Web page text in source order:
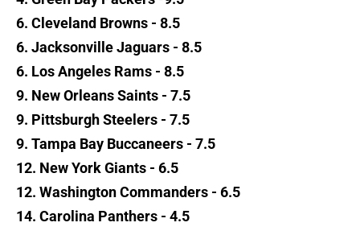
6. Cleveland Browns - 8.5
6. Jacksonville Jaguars - 8.5
6. Los Angeles Rams - 8.5
9. New Orleans Saints - 7.5
9. Pittsburgh Steelers - 7.5
9. Tampa Bay Buccaneers - 7.5
12. New York Giants - 6.5
12. Washington Commanders - 6.5
14. Carolina Panthers - 4.5